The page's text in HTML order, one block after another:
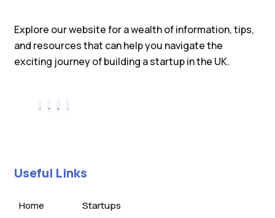
Explore our website for a wealth of information, tips,
and resources that can help you navigate the
exciting journey of building a startup in the UK.
Useful Links
Home
Startups